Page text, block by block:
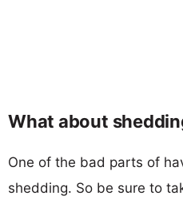
What about
One of the bad parts of
shedding. So be sure to